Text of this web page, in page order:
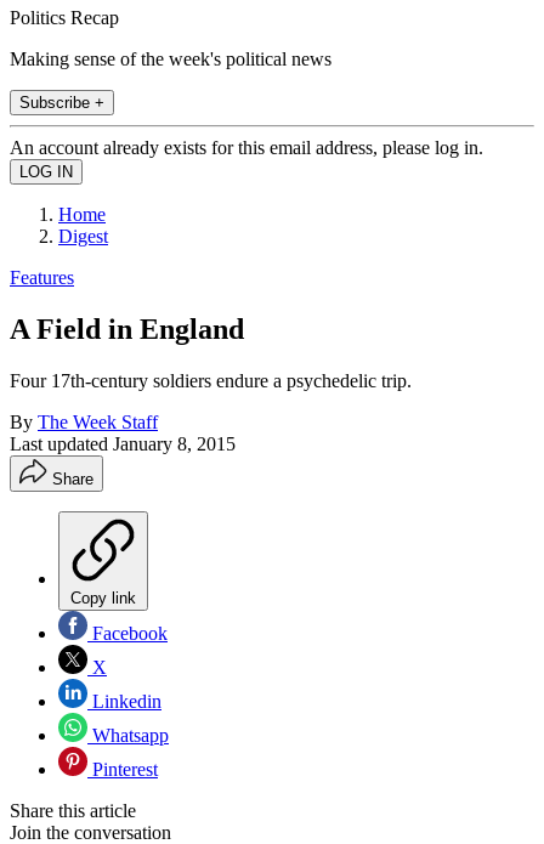
Politics Recap
Making sense of the week's political news
Subscribe +
An account already exists for this email address, please log in.
Home
Digest
Features
A Field in England
Four 17th-century soldiers endure a psychedelic trip.
By The Week Staff
Last updated January 8, 2015
Share
Copy link
Facebook
X
Linkedin
Whatsapp
Pinterest
Share this article
Join the conversation